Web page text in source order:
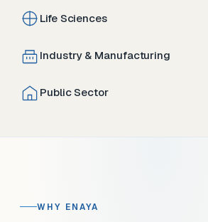
Life Sciences
Industry & Manufacturing
Public Sector
WHY ENAYA